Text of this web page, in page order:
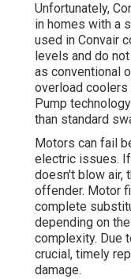
Unfortunately,
in homes with a
used in Convair
levels and do
as conventional
overload coolers
Pump
than standard
Motors can fail
electric issues.
doesn't blow air,
offender. Motor
complete
depending on
complexity. Due
crucial, timely
damage.